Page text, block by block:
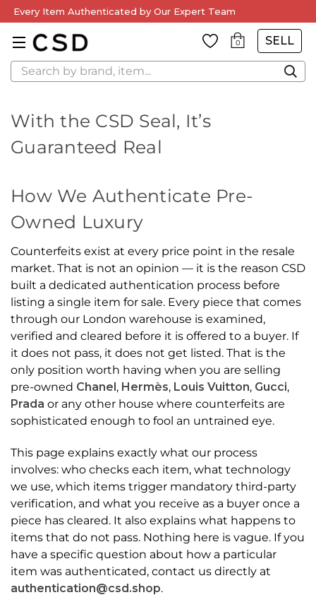
Every Item Authenticated by Our Expert Team
0 SELL
Search
With the CSD Seal, It’s
Guaranteed Real
How We Authenticate Pre-
Owned Luxury
Counterfeits exist at every price point in the resale
market. That is not an opinion — it is the reason CSD
built a dedicated authentication process before
listing a single item for sale. Every piece that comes
through our London warehouse is examined,
verified and cleared before it is offered to a buyer. If
it does not pass, it does not get listed. That is the
only position worth having when you are selling
pre-owned Chanel, Hermès, Louis Vuitton, Gucci,
Prada or any other house where counterfeits are
sophisticated enough to fool an untrained eye.
This page explains exactly what our process
involves: who checks each item, what technology
we use, which items trigger mandatory third-party
verification, and what you receive as a buyer once a
piece has cleared. It also explains what happens to
items that do not pass. Nothing here is vague. If you
have a specific question about how a particular
item was authenticated, contact us directly at
authentication@csd.shop.